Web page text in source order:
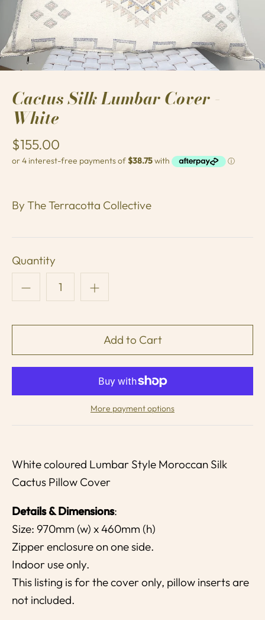
Cactus Silk Lumbar Cover -
White
$155.00
By The Terracotta Collective
Quantity
More payment options
White coloured Lumbar Style Moroccan Silk
Cactus Pillow Cover
Details & Dimensions:
Size: 970mm (w) x 460mm (h)
Zipper enclosure on one side.
Indoor use only.
This listing is for the cover only, pillow inserts are
not included.